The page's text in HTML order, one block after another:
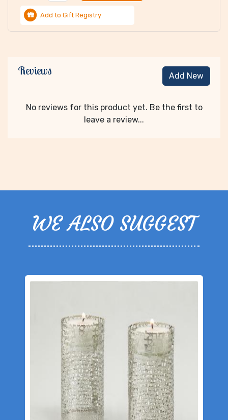
Add to Gift Registry
Reviews Add New
No reviews for this product yet. Be the first to
leave a review...
WE ALSO SUGGEST